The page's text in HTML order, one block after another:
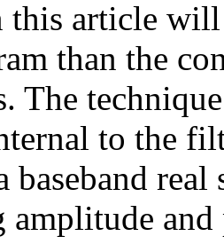
this article
than the
The
to the
baseband
amplitude